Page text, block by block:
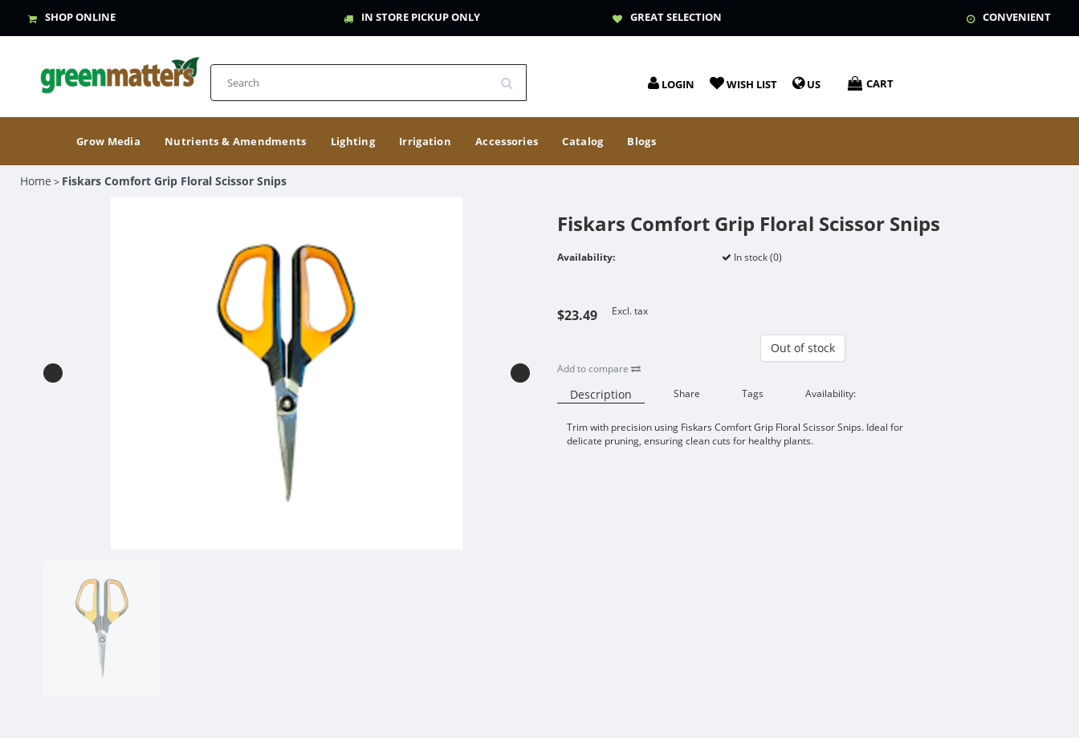
SHOP ONLINE IN STORE PICKUP ONLY GREAT SELECTION CONVENIENT
LOGIN WISH LIST US CART
Grow Media Nutrients & Amendments Lighting Irrigation Accessories Catalog Blogs
Home > Fiskars Comfort Grip Floral Scissor Snips
Fiskars Comfort Grip Floral Scissor Snips
Availability: In stock (0)
$23.49 Excl. tax
Out of stock
Add to compare
Description Share Tags Availability:
Trim with precision using Fiskars Comfort Grip Floral Scissor Snips. Ideal for
delicate pruning, ensuring clean cuts for healthy plants.